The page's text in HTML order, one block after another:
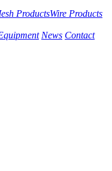
ProductsWire Products
News Contact